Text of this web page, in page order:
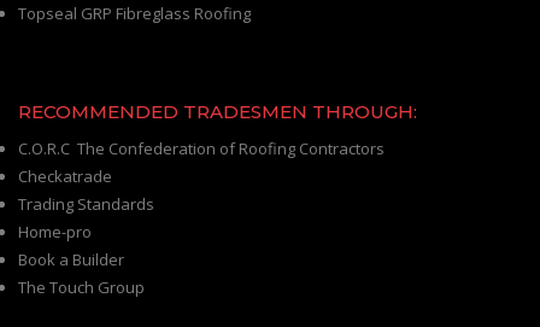
Topseal GRP Fibreglass Roofing
RECOMMENDED TRADESMEN THROUGH:
C.O.R.C The Confederation of Roofing Contractors
Checkatrade
Trading Standards
Home-pro
Book a Builder
The Touch Group